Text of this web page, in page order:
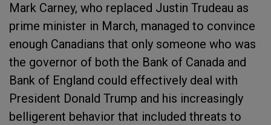
Mark Carney, who replaced Justin Trudeau as
prime minister in March, managed to convince
enough Canadians that only someone who was
the governor of both the Bank of Canada and
Bank of England could effectively deal with
President Donald Trump and his increasingly
belligerent behavior that included threats to